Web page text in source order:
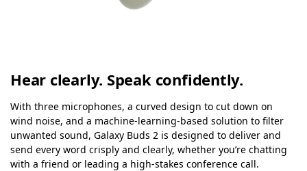
Hear clearly. Speak confidently.
With three microphones, a curved design to cut down on
wind noise, and a machine-learning-based solution to filter
unwanted sound, Galaxy Buds 2 is designed to deliver and
send every word crisply and clearly, whether you’re chatting
with a friend or leading a high-stakes conference call.